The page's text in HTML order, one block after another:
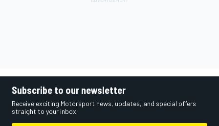
Subscribe to our newsletter
Receive exciting Motorsport news, updates, and special offers
straight to your inbox.